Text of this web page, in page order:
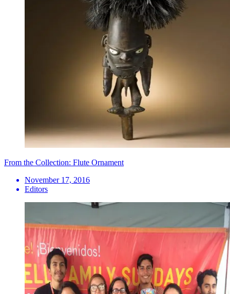
From the Collection: Flute Ornament
November 17, 2016
Editors